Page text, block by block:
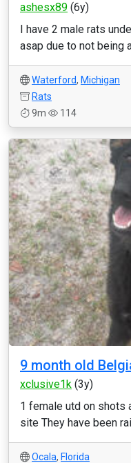
ashesx89 (6y)
I have 2 male rats
asap due to not being
Waterford, Michigan
Rats
9m
114
9 month old
xclusive1k (3y)
1 female utd on shots
site They have been
Ocala, Florida